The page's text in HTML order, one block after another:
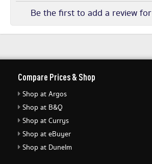
Be the first to add a review for
Compare Prices & Shop
Shop at Argos
Shop at B&Q
Shop at Currys
Shop at eBuyer
Shop at Dunelm